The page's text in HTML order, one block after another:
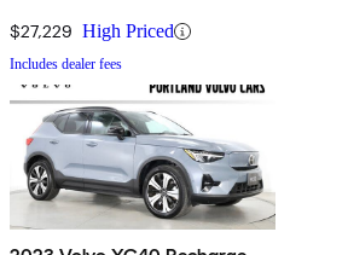
$27,229 High Priced
Includes dealer fees